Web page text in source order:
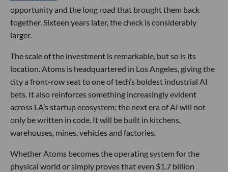
opportunity and the long road that brought them back
together. Sixteen years later, the check is considerably
larger.
The scale of the investment is remarkable, but so is its
location. Atoms is headquartered in Los Angeles, giving the
city a front-row seat to one of tech’s boldest industrial AI
bets. It also reinforces something increasingly evident
across LA’s startup ecosystem: the next era of AI will not
only be written in code. It will be built in kitchens,
warehouses, mines, vehicles and factories.
Whether Atoms becomes the operating system for the
physical world or simply proves that even $1.7 billion